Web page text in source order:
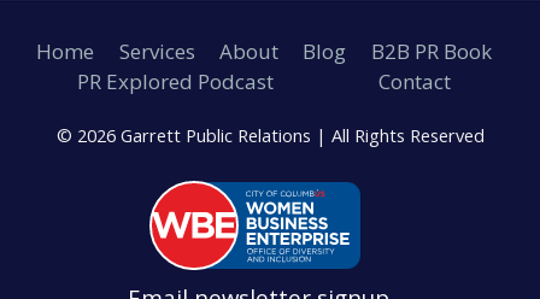
Home Services About Blog
B2B PR Book
PR Explored Podcast
Contact
© 2026 Garrett Public Relations | All Rights Reserved